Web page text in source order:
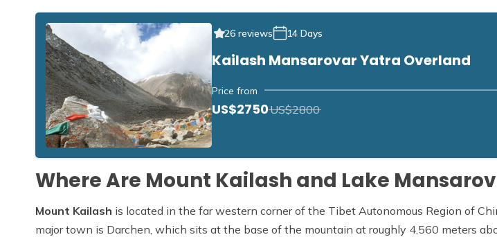
26 reviews 14 Days
Kailash Mansarovar Yatra Overland
Price from
US$2750US$2800
Where Are Mount Kailash and Lake
Mount Kailash is located in the far western corner of the Tibet Autonomous Region of
major town is Darchen, which sits at the base of the mountain at roughly 4,560 meters